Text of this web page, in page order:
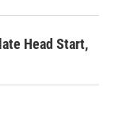
Head Start,